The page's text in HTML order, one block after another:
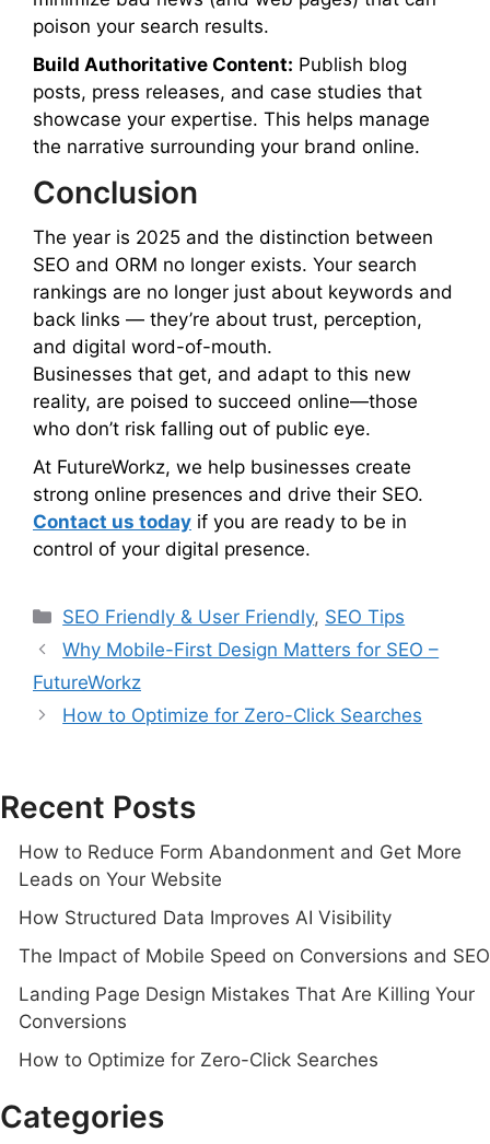
poison your search results.
Build Authoritative Content: Publish blog
posts, press releases, and case studies that
showcase your expertise. This helps manage
the narrative surrounding your brand online.
Conclusion
The year is 2025 and the distinction between
SEO and ORM no longer exists. Your search
rankings are no longer just about keywords and
back links — they’re about trust, perception,
and digital word-of-mouth.
Businesses that get, and adapt to this new
reality, are poised to succeed online—those
who don’t risk falling out of public eye.
At FutureWorkz, we help businesses create
strong online presences and drive their SEO.
Contact us today if you are ready to be in
control of your digital presence.
SEO Friendly & User Friendly, SEO Tips
Why Mobile-First Design Matters for SEO –
FutureWorkz
How to Optimize for Zero-Click Searches
Recent Posts
How to Reduce Form Abandonment and Get More
Leads on Your Website
How Structured Data Improves AI Visibility
The Impact of Mobile Speed on Conversions and SEO
Landing Page Design Mistakes That Are Killing Your
Conversions
How to Optimize for Zero-Click Searches
Categories